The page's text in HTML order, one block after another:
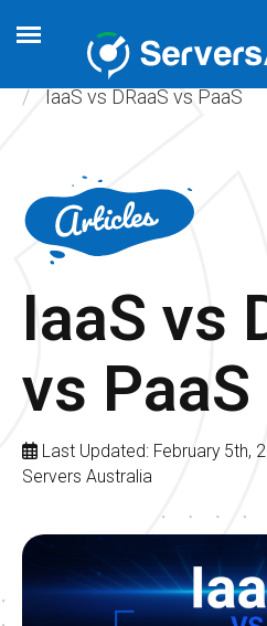
Home Articles
IaaS vs DRaaS vs PaaS
IaaS vs
vs PaaS
Last Updated: February 5th,
Servers Australia